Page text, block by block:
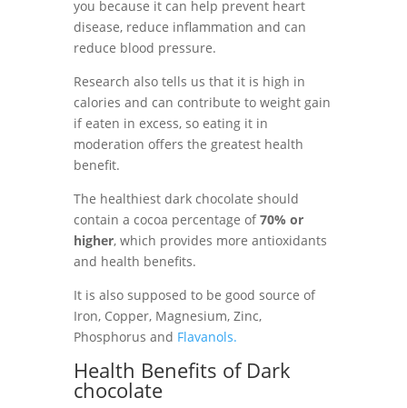
you because it can help prevent heart
disease, reduce inflammation and can
reduce blood pressure.
Research also tells us that it is high in
calories and can contribute to weight gain
if eaten in excess, so eating it in
moderation offers the greatest health
benefit.
The healthiest dark chocolate should
contain a cocoa percentage of70% or
higher, which provides more antioxidants
and health benefits.
It is also supposed to be good source of
Iron, Copper, Magnesium, Zinc,
Phosphorus and Flavanols.
Health Benefits of Dark
chocolate